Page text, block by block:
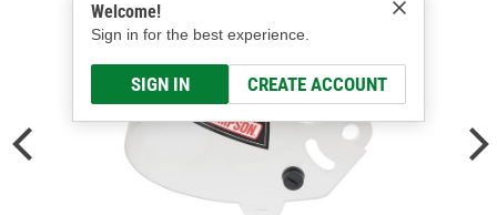
Welcome!
Sign in for the best experience.
SIGN IN CREATE ACCOUNT